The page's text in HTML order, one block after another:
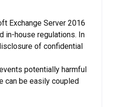
Exchange Server 2016
in-house regulations. In
of confidential
potentially harmful
can be easily coupled